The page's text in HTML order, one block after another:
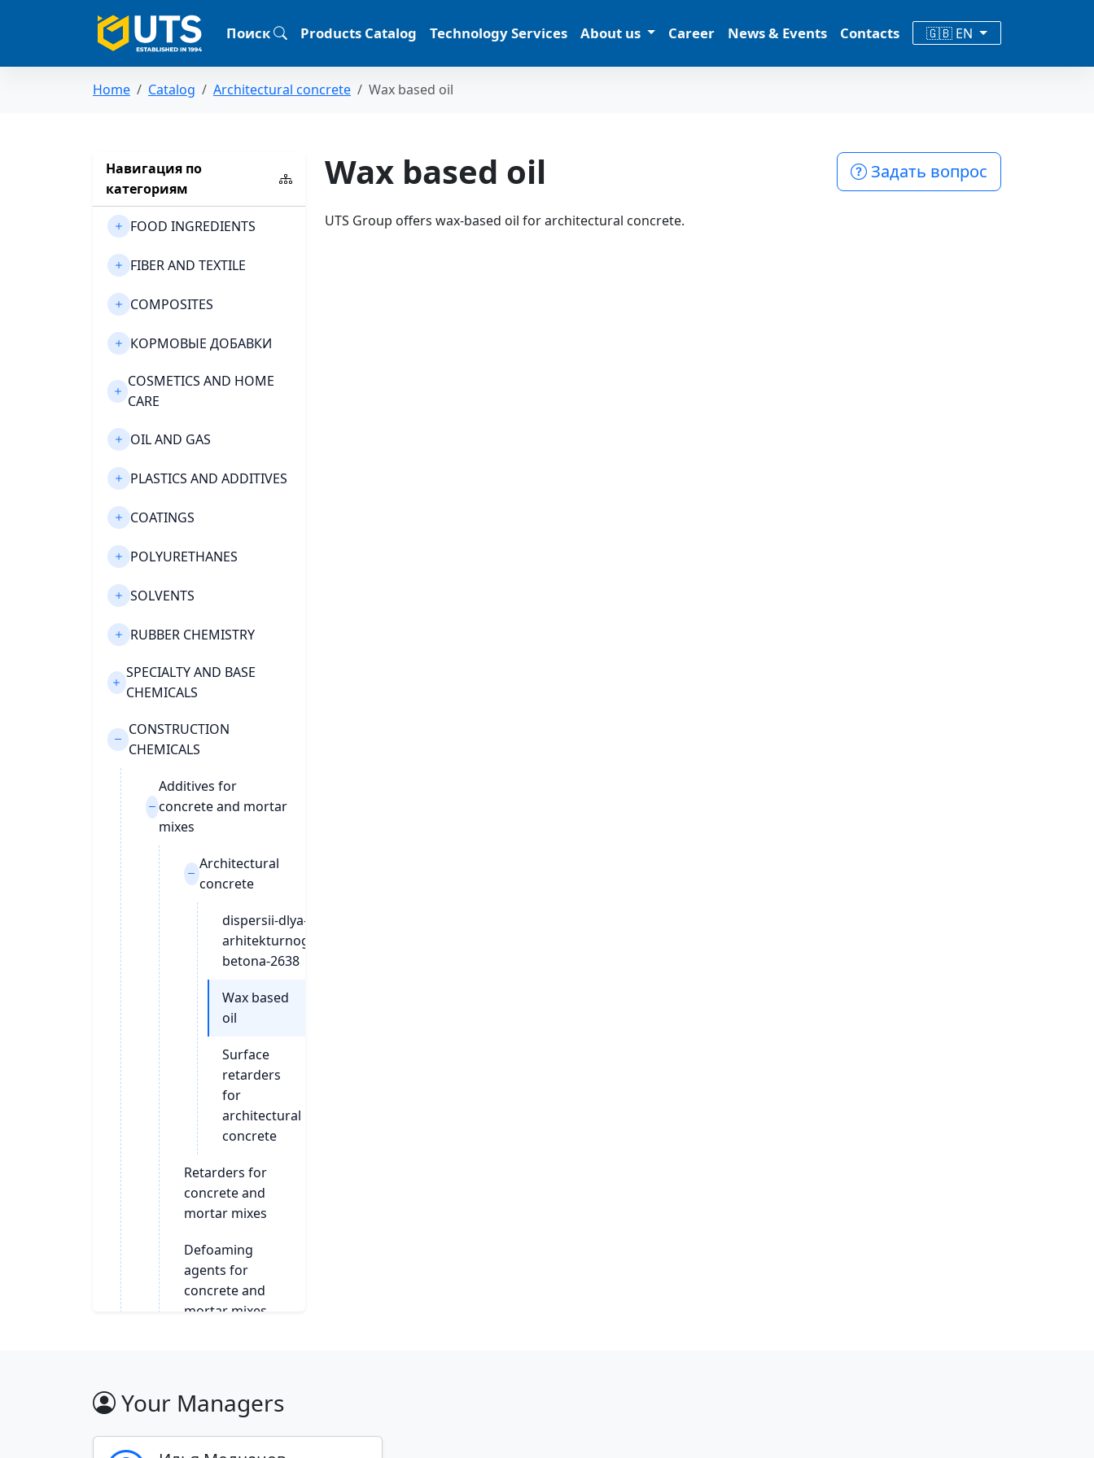
Поиск Products Catalog Technology Services About us Career News & Events Contacts 🇬🇧 EN
Home Catalog Architectural concrete Wax based oil
Навигация по
категориям
FOOD INGREDIENTS
FIBER AND TEXTILE
COMPOSITES
КОРМОВЫЕ ДОБАВКИ
COSMETICS AND HOME
CARE
OIL AND GAS
PLASTICS AND ADDITIVES
COATINGS
POLYURETHANES
SOLVENTS
RUBBER CHEMISTRY
SPECIALTY AND BASE
CHEMICALS
CONSTRUCTION
CHEMICALS
Additives for
concrete and mortar
mixes
Architectural
concrete
dispersii-dlya-
arhitekturnogo-
betona-2638
Wax based
oil
Surface
retarders
for
architectural
concrete
Retarders for
concrete and
mortar mixes
Defoaming
agents for
concrete and
mortar mixes
Wax based oil Задать вопрос
UTS Group offers wax-based oil for architectural concrete.
Your Managers